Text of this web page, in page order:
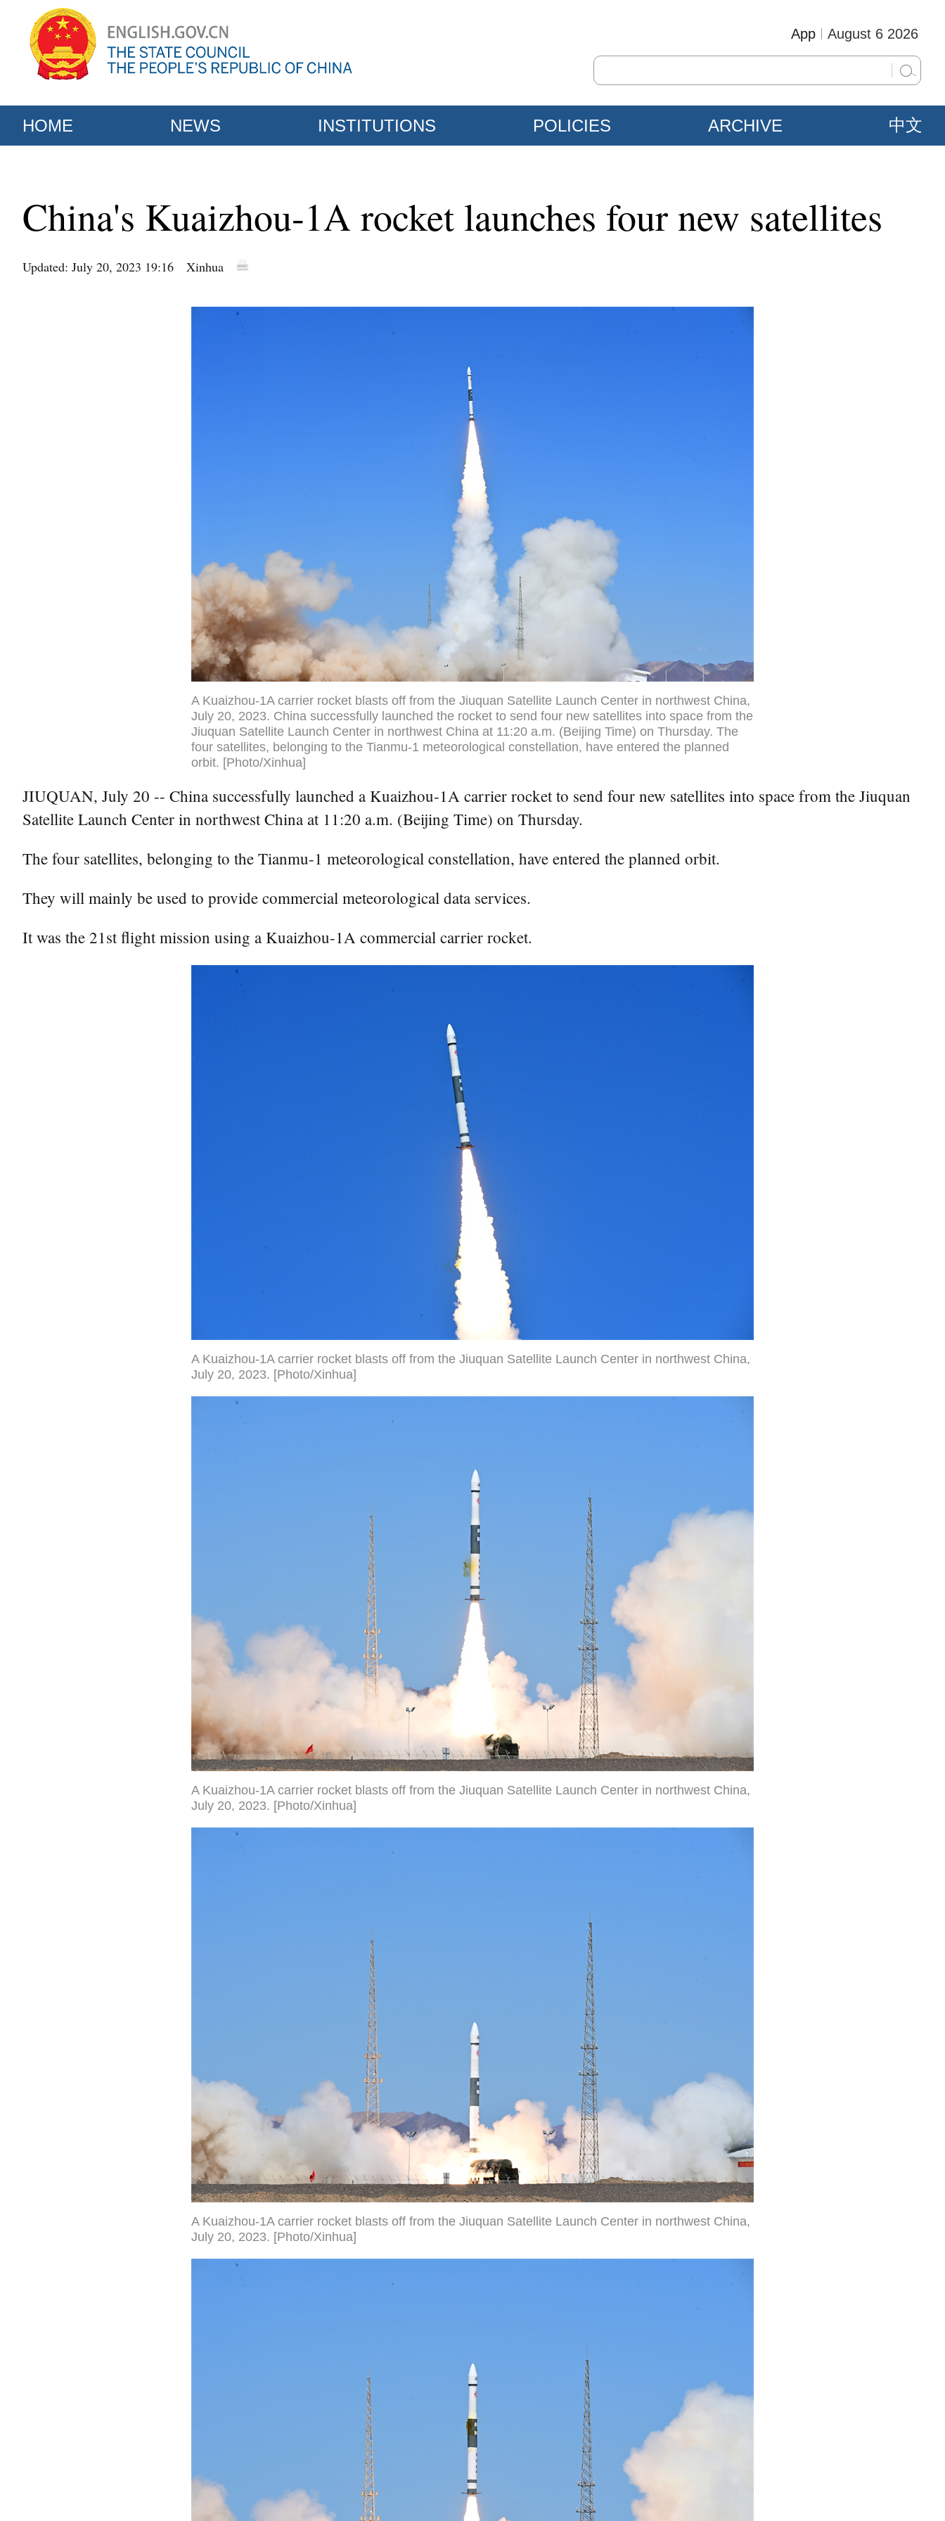
August 6 2026
App
HOME NEWS INSTITUTIONS POLICIES ARCHIVE 中文
China's Kuaizhou-1A rocket launches four new satellites
Updated: July 20, 2023 19:16 Xinhua
A Kuaizhou-1A carrier rocket blasts off from the Jiuquan Satellite Launch Center in northwest China,
July 20, 2023. China successfully launched the rocket to send four new satellites into space from the
Jiuquan Satellite Launch Center in northwest China at 11:20 a.m. (Beijing Time) on Thursday. The
four satellites, belonging to the Tianmu-1 meteorological constellation, have entered the planned
orbit. [Photo/Xinhua]
JIUQUAN, July 20 -- China successfully launched a Kuaizhou-1A carrier rocket to send four new satellites into space from the Jiuquan
Satellite Launch Center in northwest China at 11:20 a.m. (Beijing Time) on Thursday.
The four satellites, belonging to the Tianmu-1 meteorological constellation, have entered the planned orbit.
They will mainly be used to provide commercial meteorological data services.
It was the 21st flight mission using a Kuaizhou-1A commercial carrier rocket.
A Kuaizhou-1A carrier rocket blasts off from the Jiuquan Satellite Launch Center in northwest China,
July 20, 2023. [Photo/Xinhua]
A Kuaizhou-1A carrier rocket blasts off from the Jiuquan Satellite Launch Center in northwest China,
July 20, 2023. [Photo/Xinhua]
A Kuaizhou-1A carrier rocket blasts off from the Jiuquan Satellite Launch Center in northwest China,
July 20, 2023. [Photo/Xinhua]